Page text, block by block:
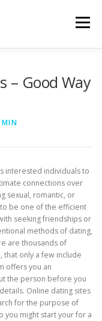
Menu
– Good Way
interested individuals to
connections over
sexual, romantic, or
be one of the efficient
seeking friendships or
methods of dating,
are thousands of
that only a few include
offers you an
the person before you
Online dating sites
for the purpose of
you might start your for a